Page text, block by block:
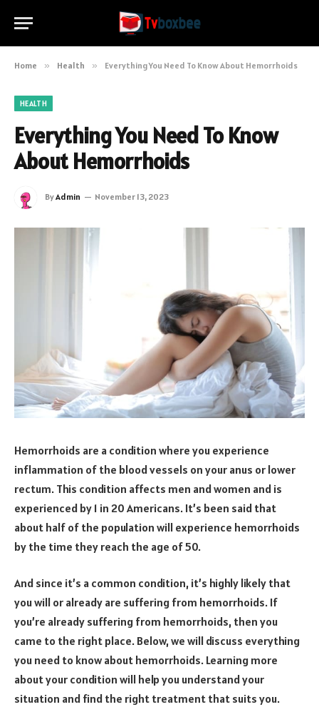
Home » Health » Everything You Need To Know About Hemorrhoids
HEALTH
Everything You Need To Know
About Hemorrhoids
ByAdmin November 13, 2023
Hemorrhoids are a condition where you experience
inflammation of the blood vessels on your anus or lower
rectum. This condition affects men and women and is
experienced by 1 in 20 Americans. It’s been said that
about half of the population will experience hemorrhoids
by the time they reach the age of 50.
And since it’s a common condition, it’s highly likely that
you will or already are suffering from hemorrhoids. If
you’re already suffering from hemorrhoids, then you
came to the right place. Below, we will discuss everything
you need to know about hemorrhoids. Learning more
about your condition will help you understand your
situation and find the right treatment that suits you.